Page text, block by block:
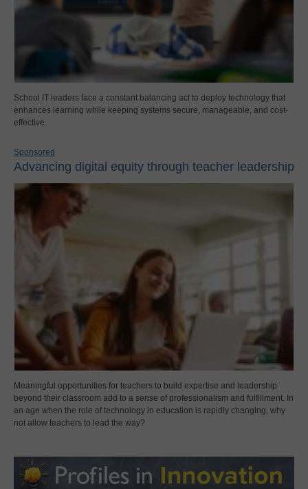
School IT leaders face a constant balancing act to deploy technology that
enhances learning while keeping systems secure, manageable, and cost-
effective.
Sponsored
Advancing digital equity through teacher leadership
Meaningful opportunities for teachers to build expertise and leadership
beyond their classroom add to a sense of professionalism and fulfillment. In
an age when the role of technology in education is rapidly changing, why
not allow teachers to lead the way?